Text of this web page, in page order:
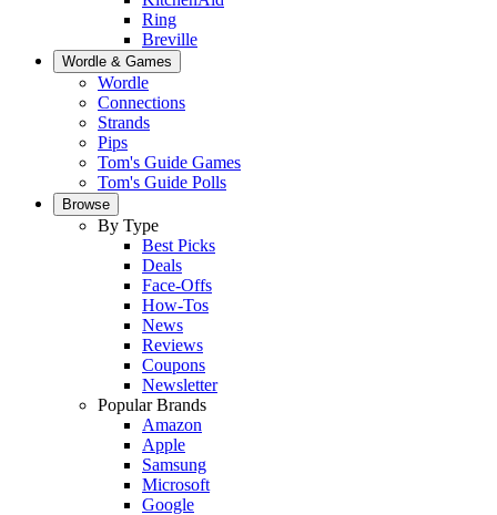
Ring
Breville
Wordle & Games
Wordle
Connections
Strands
Pips
Tom's Guide Games
Tom's Guide Polls
Browse
By Type
Best Picks
Deals
Face-Offs
How-Tos
News
Reviews
Coupons
Newsletter
Popular Brands
Amazon
Apple
Samsung
Microsoft
Google